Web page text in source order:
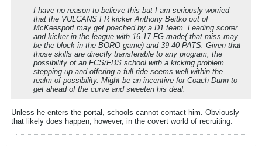
I have no reason to believe this but I am seriously worried
that the VULCANS FR kicker Anthony Beitko out of
McKeesport may get poached by a D1 team. Leading scorer
and kicker in the league with 16-17 FG made( that miss may
be the block in the BORO game) and 39-40 PATS. Given that
those skills are directly transferable to any program, the
possibility of an FCS/FBS school with a kicking problem
stepping up and offering a full ride seems well within the
realm of possibility. Might be an incentive for Coach Dunn to
get ahead of the curve and sweeten his deal.
Unless he enters the portal, schools cannot contact him. Obviously
that likely does happen, however, in the covert world of recruiting.